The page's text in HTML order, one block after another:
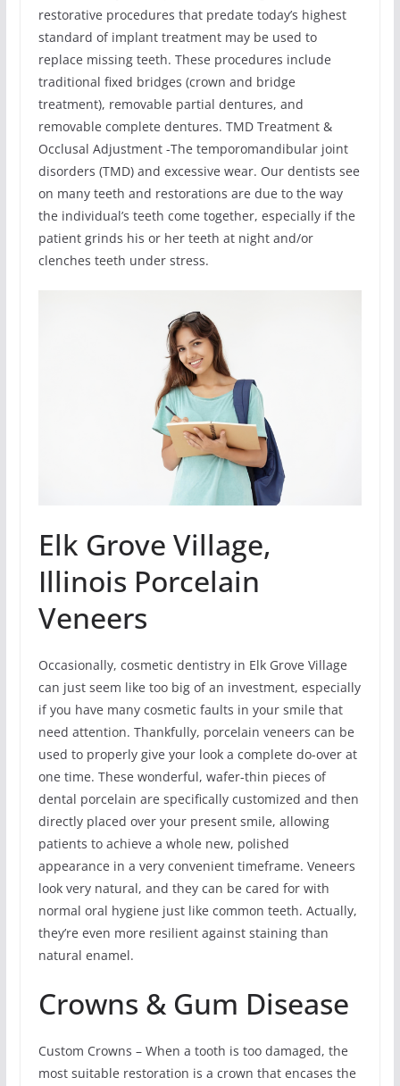
restorative procedures that predate today’s highest
standard of implant treatment may be used to
replace missing teeth. These procedures include
traditional fixed bridges (crown and bridge
treatment), removable partial dentures, and
removable complete dentures. TMD Treatment &
Occlusal Adjustment -The temporomandibular joint
disorders (TMD) and excessive wear. Our dentists see
on many teeth and restorations are due to the way
the individual’s teeth come together, especially if the
patient grinds his or her teeth at night and/or
clenches teeth under stress.
Elk Grove Village,
Illinois Porcelain
Veneers
Occasionally, cosmetic dentistry in Elk Grove Village
can just seem like too big of an investment, especially
if you have many cosmetic faults in your smile that
need attention. Thankfully, porcelain veneers can be
used to properly give your look a complete do-over at
one time. These wonderful, wafer-thin pieces of
dental porcelain are specifically customized and then
directly placed over your present smile, allowing
patients to achieve a whole new, polished
appearance in a very convenient timeframe. Veneers
look very natural, and they can be cared for with
normal oral hygiene just like common teeth. Actually,
they’re even more resilient against staining than
natural enamel.
Crowns & Gum Disease
Custom Crowns – When a tooth is too damaged, the
most suitable restoration is a crown that encases the